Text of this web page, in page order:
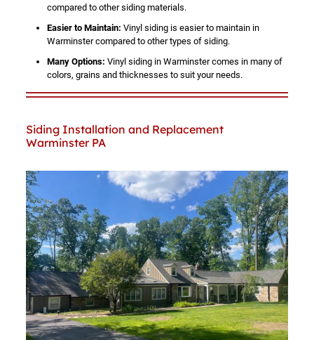
compared to other siding materials.
Easier to Maintain: Vinyl siding is easier to maintain in
Warminster compared to other types of siding.
Many Options: Vinyl siding in Warminster comes in many of
colors, grains and thicknesses to suit your needs.
Siding Installation and Replacement
Warminster PA